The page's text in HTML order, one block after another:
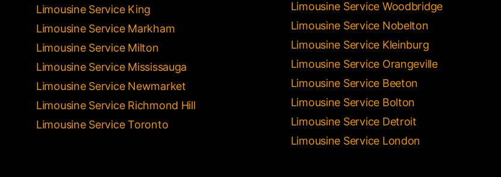
Limousine Service King
Limousine Service Markham
Limousine Service Milton
Limousine Service Mississauga
Limousine Service Newmarket
Limousine Service Richmond Hill
Limousine Service Toronto
Limousine Service Woodbridge
Limousine Service Nobelton
Limousine Service Kleinburg
Limousine Service Orangeville
Limousine Service Beeton
Limousine Service Bolton
Limousine Service Detroit
Limousine Service London